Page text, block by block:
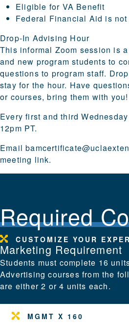
Eligible for VA Benefit
Federal Financial Aid is
Drop-In Advising Hour
This informal Zoom session is
and new program students to
questions to program staff.
stay for the hour. Have
or courses, bring them with you!
Every first and third
12pm PT.
Email
meeting link.
Required
CUSTOMIZE YOUR
Marketing Requirement
Students must complete 16
Advertising courses from the
are either 2 or 4 units each.
MGMT X 160